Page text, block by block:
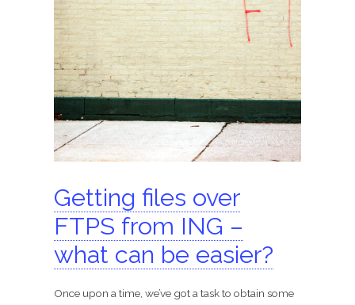
Getting files over
FTPS from ING –
what can be easier?
Once upon a time, we’ve got a task to obtain some